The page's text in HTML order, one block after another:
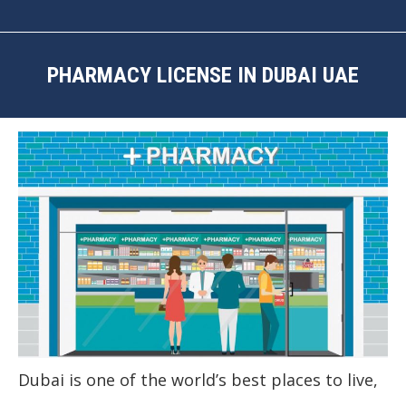
PHARMACY LICENSE IN DUBAI UAE
Dubai is one of the world’s best places to live,